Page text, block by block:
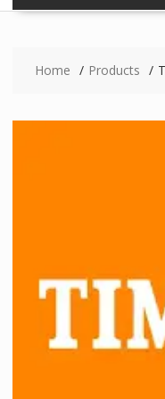
Home Products